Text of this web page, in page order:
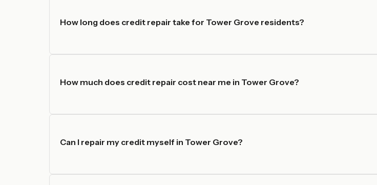
How long does credit repair take for Tower Grove residents?
How much does credit repair cost near me in Tower Grove?
Can I repair my credit myself in Tower Grove?